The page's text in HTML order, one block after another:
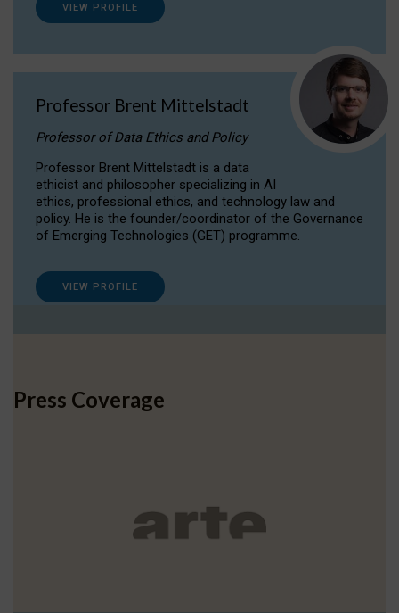
VIEW PROFILE
Professor Brent Mittelstadt
Professor of Data Ethics and Policy
Professor Brent Mittelstadt is a data
ethicist and philosopher specializing in AI
ethics, professional ethics, and technology law and
policy. He is the founder/coordinator of the Governance
of Emerging Technologies (GET) programme.
VIEW PROFILE
Press Coverage